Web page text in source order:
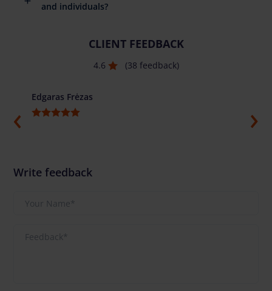
and individuals?
CLIENT FEEDBACK
4.6 (38 feedback)
Edgaras Frėzas
Write feedback